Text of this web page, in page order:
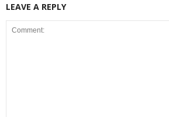
LEAVE A REPLY